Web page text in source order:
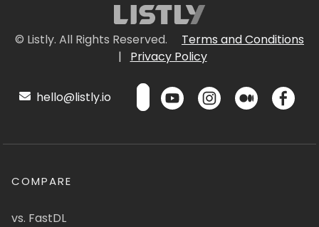
© Listly. All Rights Reserved.
Terms and Conditions
|
Privacy Policy
hello@listly.io
COMPARE
vs. FastDL